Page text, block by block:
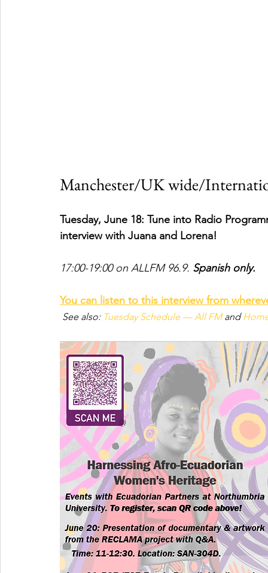
Manchester/UK wide/
Tuesday, June 18: Tune into Radio
interview with Juana and Lorena!
17:00-19:00 on ALLFM 96.9. Spanish only.
You can listen to this interview from
See also: Tuesday Schedule — All FM and